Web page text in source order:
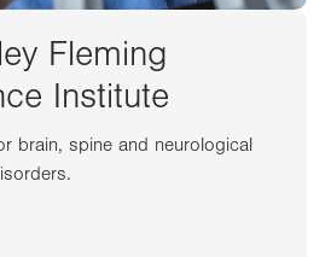
Fleming
Institute
brain, spine and neurological